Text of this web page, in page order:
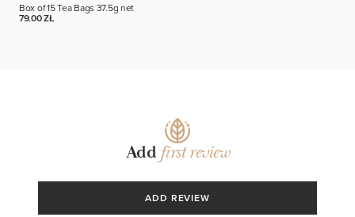
Box of 15 Tea Bags 37.5g net
79.00 ZŁ
Add first review
ADD REVIEW